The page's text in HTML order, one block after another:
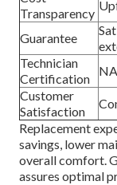
Transparency
Guarantee
Technician
Certification
Customer
Satisfaction
Replacement
savings, lower
overall comfort.
assures optimal